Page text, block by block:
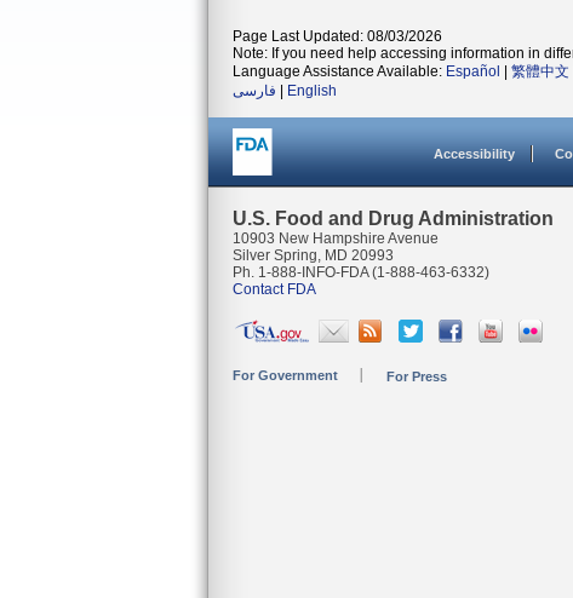
Page Last Updated: 08/03/2026
Note: If you need help accessing information in
Language Assistance Available: Español 繁體中文
فارسی
English
Accessibility
U.S. Food and Drug Administration
10903 New Hampshire Avenue
Silver Spring, MD 20993
Ph. 1-888-INFO-FDA (1-888-463-6332)
Contact FDA
For Government For Press